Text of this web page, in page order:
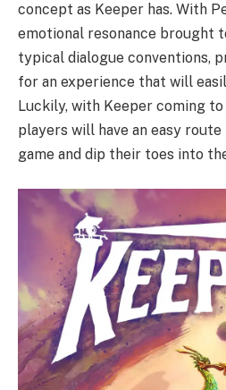
concept as Keeper has. With
emotional resonance brought
typical dialogue conventions,
for an experience that will
Luckily, with Keeper coming to
players will have an easy
game and dip their toes into